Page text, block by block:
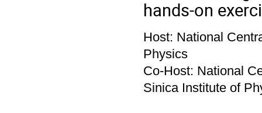
hands-on
Host: National
Physics
Co-Host: National
Sinica Institute of